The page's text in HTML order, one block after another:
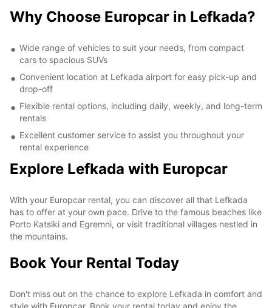
Why Choose Europcar in Lefkada?
Wide range of vehicles to suit your needs, from compact
cars to spacious SUVs
Convenient location at Lefkada airport for easy pick-up and
drop-off
Flexible rental options, including daily, weekly, and long-term
rentals
Excellent customer service to assist you throughout your
rental experience
Explore Lefkada with Europcar
With your Europcar rental, you can discover all that Lefkada
has to offer at your own pace. Drive to the famous beaches like
Porto Katsiki and Egremni, or visit traditional villages nestled in
the mountains.
Book Your Rental Today
Don't miss out on the chance to explore Lefkada in comfort and
style with Europcar. Book your rental today and enjoy the